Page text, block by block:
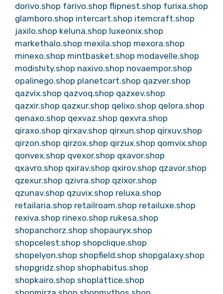
dorivo.shop farivo.shop flipnest.shop furixa.shop
glamboro.shop intercart.shop itemcraft.shop
jaxilo.shop keluna.shop luxeonix.shop
markethalo.shop mexila.shop mexora.shop
minexo.shop mintbasket.shop modavelle.shop
modishity.shop naxivo.shop novaempor.shop
opalinego.shop planetcart.shop qazver.shop
qazvix.shop qazvoq.shop qazxev.shop
qazxir.shop qazxur.shop qelixo.shop qelora.shop
qenaxo.shop qexvaz.shop qexvra.shop
qiraxo.shop qirxav.shop qirxun.shop qirxuv.shop
qirzon.shop qirzox.shop qirzux.shop qomvix.shop
qonvex.shop qvexor.shop qxavor.shop
qxavro.shop qxirav.shop qxirov.shop qzavor.shop
qzexur.shop qzivra.shop qzixor.shop
qzunav.shop qzuvix.shop reluxa.shop
retailaria.shop retailroam.shop retailuxe.shop
rexiva.shop rinexo.shop rukesa.shop
shopanchorz.shop shopauryx.shop
shopcelest.shop shopclique.shop
shopelyon.shop shopfield.shop shopgalaxy.shop
shopgridz.shop shophabitus.shop
shopkairo.shop shoplattice.shop